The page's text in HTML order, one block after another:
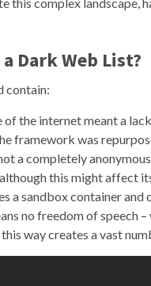
Dark Web List?
contain:
the internet meant a
framework was
a completely
this might affect
a sandbox container
no freedom of speech
way creates a vast